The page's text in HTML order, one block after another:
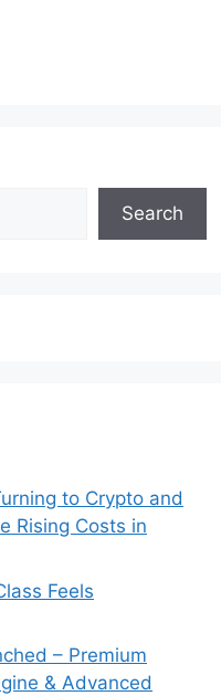
Search
to Crypto and
Rising Costs in
Feels
– Premium
& Advanced